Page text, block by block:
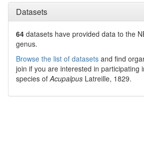
Datasets
64 datasets have provided data to the
genus.
Browse the list of datasets and find
join if you are interested in participating
species ofAcupalpus Latreille, 1829.